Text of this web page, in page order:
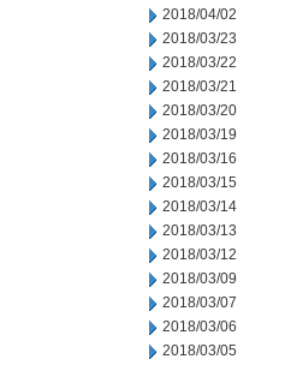
2018/04/02
2018/03/23
2018/03/22
2018/03/21
2018/03/20
2018/03/19
2018/03/16
2018/03/15
2018/03/14
2018/03/13
2018/03/12
2018/03/09
2018/03/07
2018/03/06
2018/03/05